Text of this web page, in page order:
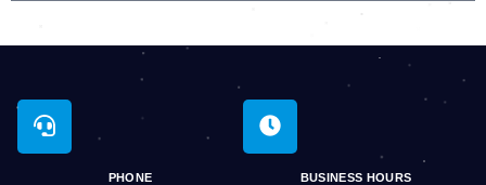
PHONE BUSINESS HOURS